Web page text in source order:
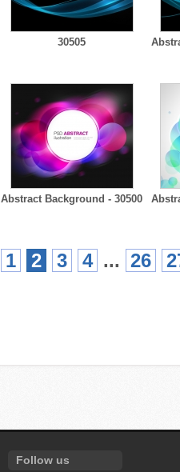
30505
Abstract Background - 30500
1 2 3 4 ... 26
Follow us